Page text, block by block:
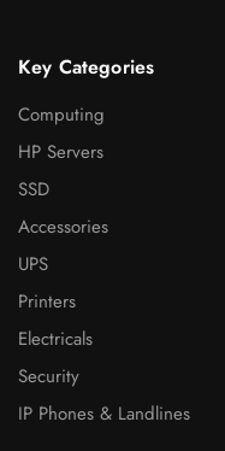
Key Categories
Computing
HP Servers
SSD
Accessories
UPS
Printers
Electricals
Security
IP Phones & Landlines